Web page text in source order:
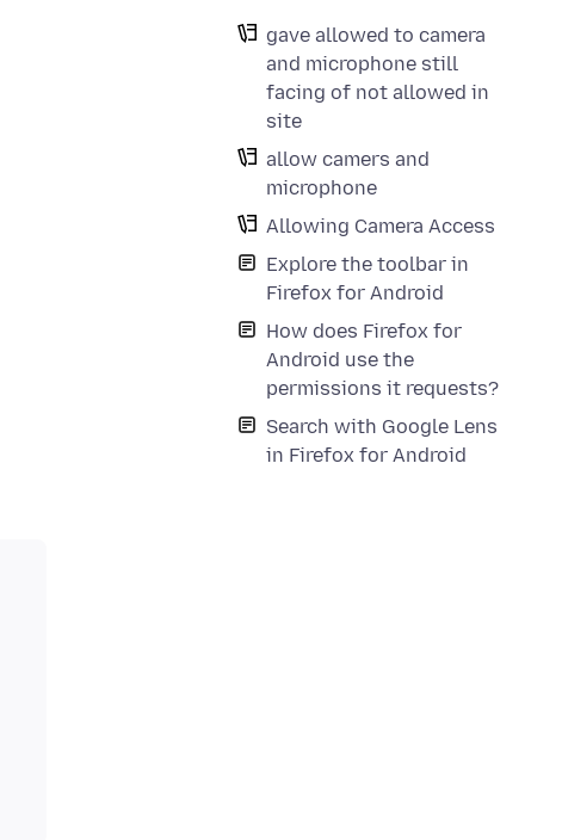
gave allowed to camera
and microphone still
facing of not allowed in
site
allow camers and
microphone
Allowing Camera Access
Explore the toolbar in
Firefox for Android
How does Firefox for
Android use the
permissions it requests?
Search with Google Lens
in Firefox for Android